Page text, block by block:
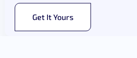
Get It Yours